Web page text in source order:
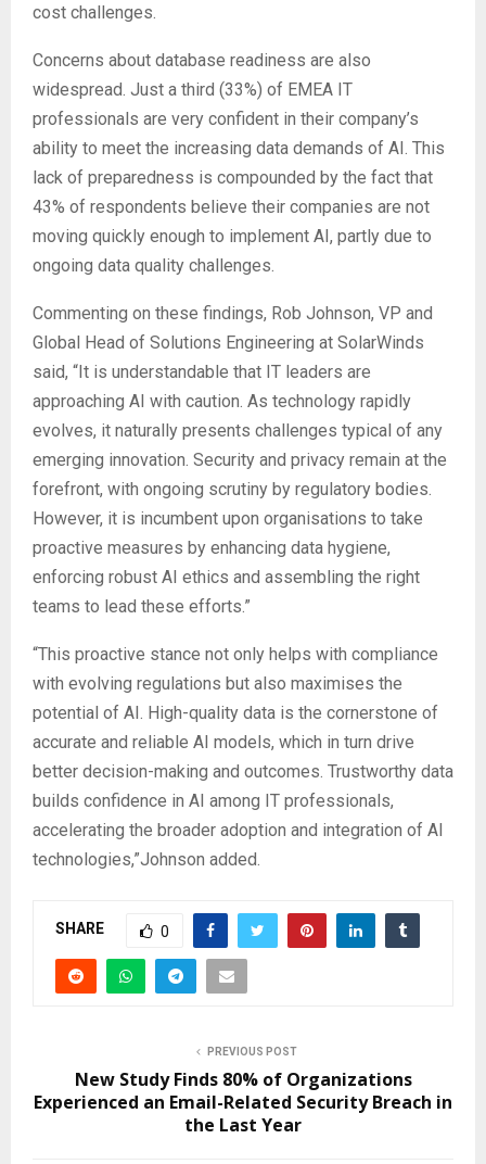
cost challenges.
Concerns about database readiness are also
widespread. Just a third (33%) of EMEA IT
professionals are very confident in their company’s
ability to meet the increasing data demands of AI. This
lack of preparedness is compounded by the fact that
43% of respondents believe their companies are not
moving quickly enough to implement AI, partly due to
ongoing data quality challenges.
Commenting on these findings, Rob Johnson, VP and
Global Head of Solutions Engineering at SolarWinds
said, “It is understandable that IT leaders are
approaching AI with caution. As technology rapidly
evolves, it naturally presents challenges typical of any
emerging innovation. Security and privacy remain at the
forefront, with ongoing scrutiny by regulatory bodies.
However, it is incumbent upon organisations to take
proactive measures by enhancing data hygiene,
enforcing robust AI ethics and assembling the right
teams to lead these efforts.”
“This proactive stance not only helps with compliance
with evolving regulations but also maximises the
potential of AI. High-quality data is the cornerstone of
accurate and reliable AI models, which in turn drive
better decision-making and outcomes. Trustworthy data
builds confidence in AI among IT professionals,
accelerating the broader adoption and integration of AI
technologies,”Johnson added.
SHARE 0
PREVIOUS POST
New Study Finds 80% of Organizations
Experienced an Email-Related Security Breach in
the Last Year